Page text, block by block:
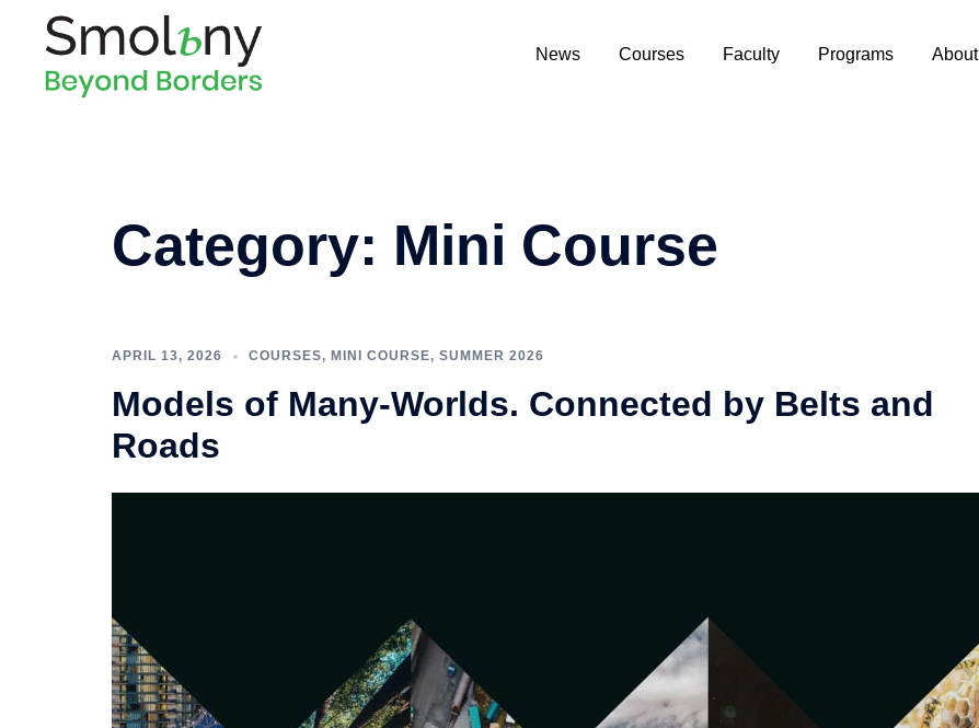
News Courses Faculty Programs About
Category: Mini Course
APRIL 13, 2026 COURSES, MINI COURSE, SUMMER 2026
Models of Many-Worlds. Connected by Belts and
Roads